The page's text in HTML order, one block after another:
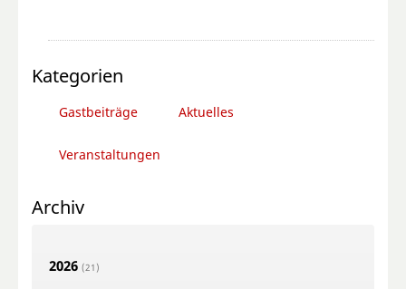
Kategorien
Gastbeiträge Aktuelles
Veranstaltungen
Archiv
2026 (21)